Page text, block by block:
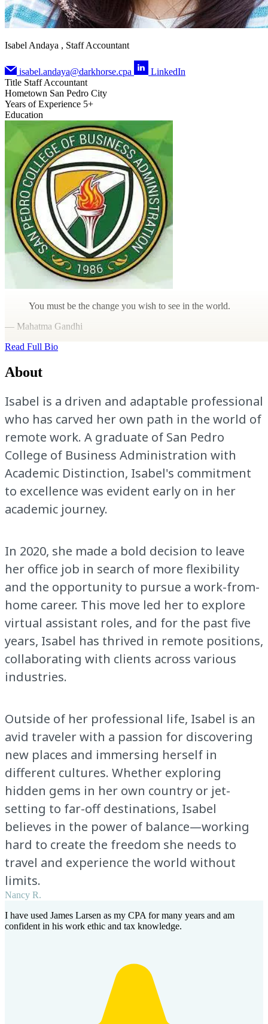
Isabel Andaya , Staff Accountant
isabel.andaya@darkhorse.cpa
LinkedIn
Title Staff Accountant
Hometown San Pedro City
Years of Experience 5+
Education
You must be the change you wish to see in the world.
— Mahatma Gandhi
Read Full Bio
About
Isabel is a driven and adaptable professional
who has carved her own path in the world of
remote work. A graduate of San Pedro
College of Business Administration with
Academic Distinction, Isabel's commitment
to excellence was evident early on in her
academic journey.
In 2020, she made a bold decision to leave
her office job in search of more flexibility
and the opportunity to pursue a work-from-
home career. This move led her to explore
virtual assistant roles, and for the past five
years, Isabel has thrived in remote positions,
collaborating with clients across various
industries.
Outside of her professional life, Isabel is an
avid traveler with a passion for discovering
new places and immersing herself in
different cultures. Whether exploring
hidden gems in her own country or jet-
setting to far-off destinations, Isabel
believes in the power of balance—working
hard to create the freedom she needs to
travel and experience the world without
limits.
Nancy R.
I have used James Larsen as my CPA for many years and am
confident in his work ethic and tax knowledge.